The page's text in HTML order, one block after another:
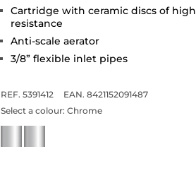
Cartridge with ceramic discs of high
resistance
Anti-scale aerator
3/8” flexible inlet pipes
REF. 5391412
EAN. 8421152091487
Select a colour: Chrome